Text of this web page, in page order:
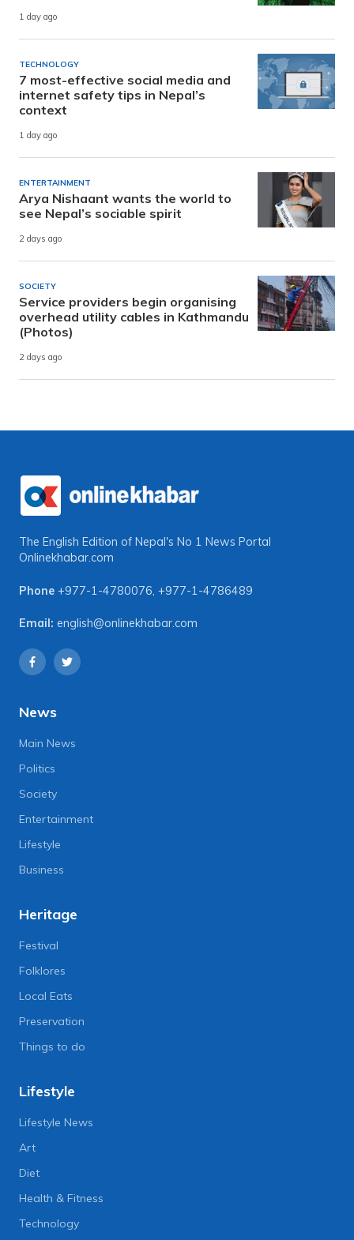
1 day ago
TECHNOLOGY
7 most-effective social media and
internet safety tips in Nepal’s
context
1 day ago
ENTERTAINMENT
Arya Nishaant wants the world to
see Nepal’s sociable spirit
2 days ago
SOCIETY
Service providers begin organising
overhead utility cables in Kathmandu
(Photos)
2 days ago
The English Edition of Nepal's No 1 News Portal
Onlinekhabar.com
Phone +977-1-4780076 +977-1-4786489
Email: english@onlinekhabar.com
News
Main News
Politics
Society
Entertainment
Lifestyle
Business
Heritage
Festival
Folklores
Local Eats
Preservation
Things to do
Lifestyle
Lifestyle News
Art
Diet
Health & Fitness
Technology